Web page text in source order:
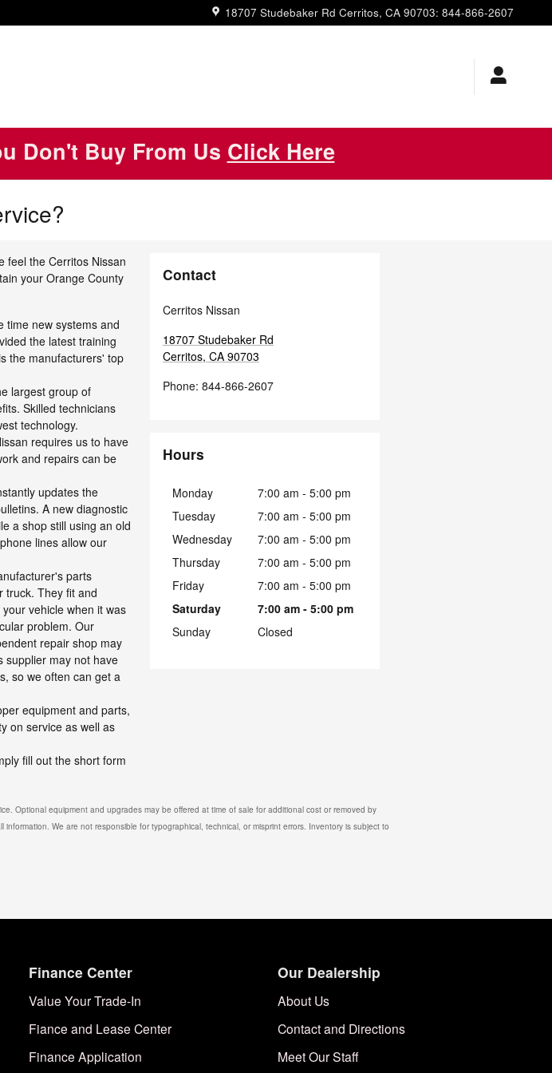
18707 Studebaker Rd Cerritos, CA 90703: 844-866-2607
Don't Buy From Us Click Here
feel the Cerritos Nissan
your Orange County
time new systems and
the latest training
the manufacturers' top
largest group of
Skilled technicians
technology.
requires us to have
and repairs can be
updates the
A new diagnostic
a shop still using an old
lines allow our
parts
truck. They fit and
vehicle when it was
problem. Our
repair shop may
supplier may not have
so we often can get a
equipment and parts,
on service as well as
fill out the short form
Contact
Cerritos Nissan
18707 Studebaker Rd
Cerritos, CA 90703
Phone: 844-866-2607
Hours
Monday
7:00 am - 5:00 pm
Tuesday
7:00 am - 5:00 pm
Wednesday
7:00 am - 5:00 pm
Thursday
7:00 am - 5:00 pm
Friday
7:00 am - 5:00 pm
Saturday
7:00 am - 5:00 pm
Sunday
Closed
Optional equipment and upgrades may be offered at time of sale for additional cost or removed by
We are not responsible for typographical, technical, or misprint errors. Inventory is subject to
Finance Center
Value Your Trade-In
Fiance and Lease Center
Finance Application
Our Dealership
About Us
Contact and Directions
Meet Our Staff